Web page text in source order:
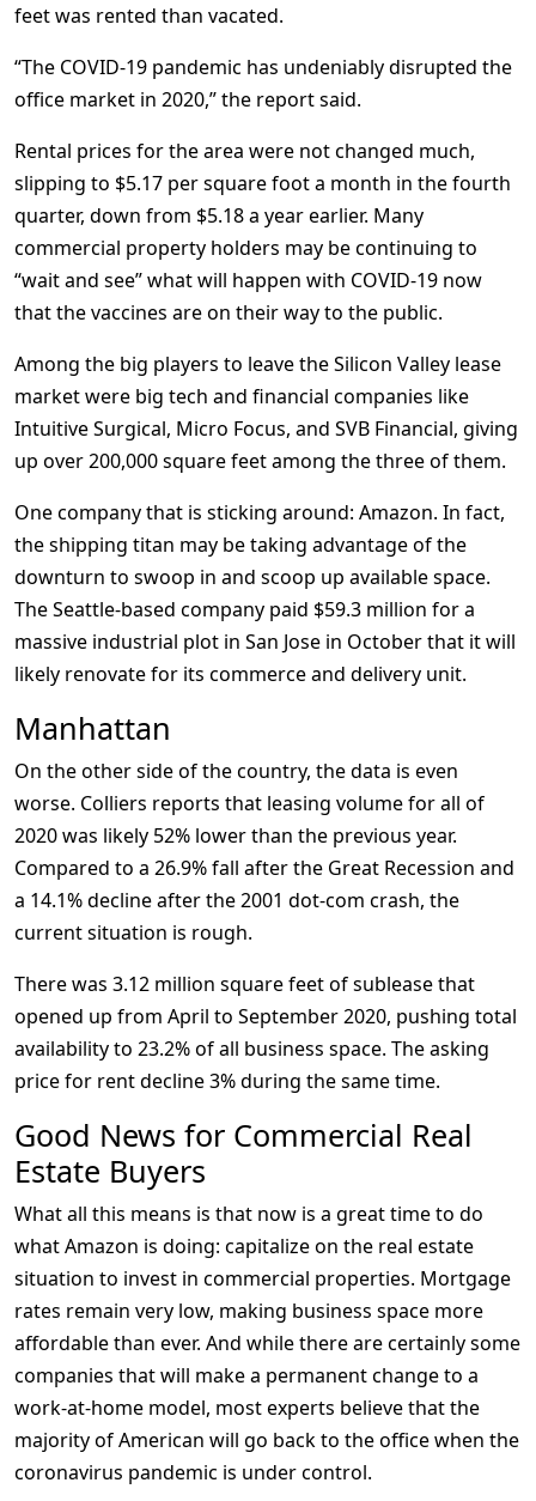
feet was rented than vacated.
“The COVID-19 pandemic has undeniably disrupted the
office market in 2020,” the report said.
Rental prices for the area were not changed much,
slipping to $5.17 per square foot a month in the fourth
quarter, down from $5.18 a year earlier. Many
commercial property holders may be continuing to
“wait and see” what will happen with COVID-19 now
that the vaccines are on their way to the public.
Among the big players to leave the Silicon Valley lease
market were big tech and financial companies like
Intuitive Surgical, Micro Focus, and SVB Financial, giving
up over 200,000 square feet among the three of them.
One company that is sticking around: Amazon. In fact,
the shipping titan may be taking advantage of the
downturn to swoop in and scoop up available space.
The Seattle-based company paid $59.3 million for a
massive industrial plot in San Jose in October that it will
likely renovate for its commerce and delivery unit.
Manhattan
On the other side of the country, the data is even
worse. Colliers reports that leasing volume for all of
2020 was likely 52% lower than the previous year.
Compared to a 26.9% fall after the Great Recession and
a 14.1% decline after the 2001 dot-com crash, the
current situation is rough.
There was 3.12 million square feet of sublease that
opened up from April to September 2020, pushing total
availability to 23.2% of all business space. The asking
price for rent decline 3% during the same time.
Good News for Commercial Real
Estate Buyers
What all this means is that now is a great time to do
what Amazon is doing: capitalize on the real estate
situation to invest in commercial properties. Mortgage
rates remain very low, making business space more
affordable than ever. And while there are certainly some
companies that will make a permanent change to a
work-at-home model, most experts believe that the
majority of American will go back to the office when the
coronavirus pandemic is under control.